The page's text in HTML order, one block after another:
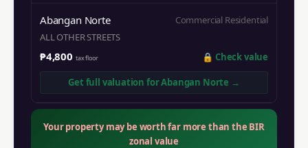
Abangan Norte
Commercial Residential
ALL OTHER STREETS
₱4,800 tax floor 🔒 Check value
Get full valuation forAbangan Norte →
Your property may be worth far more than the BIR
zonal value